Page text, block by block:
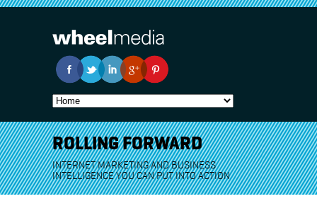
ROLLING FORWARD
INTERNET MARKETING AND BUSINESS
INTELLIGENCE YOU CAN PUT INTO ACTION